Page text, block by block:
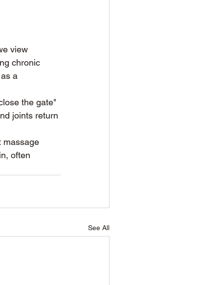
view
chronic
a
the gate"
joints return
massage
often
See All